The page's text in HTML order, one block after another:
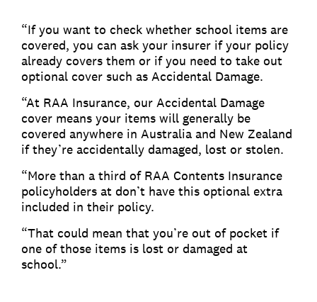
“If you want to check whether school items are
covered, you can ask your insurer if your policy
already covers them or if you need to take out
optional cover such as Accidental Damage.
“At RAA Insurance, our Accidental Damage
cover means your items will generally be
covered anywhere in Australia and New Zealand
if they’re accidentally damaged, lost or stolen.
“More than a third of RAA Contents Insurance
policyholders at don’t have this optional extra
included in their policy.
“That could mean that you’re out of pocket if
one of those items is lost or damaged at
school.”